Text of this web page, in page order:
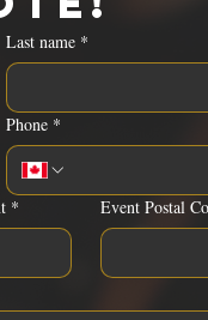
Last name *
Phone *
* Event Postal